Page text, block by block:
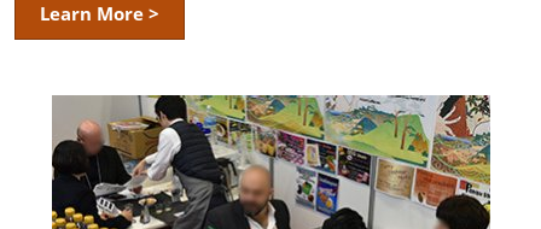
Learn More >